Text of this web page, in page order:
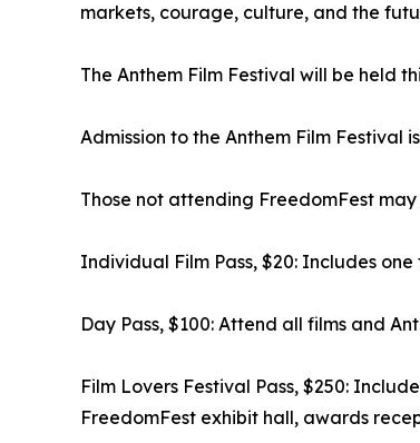
markets, courage, culture, and the
The Anthem Film Festival will be held
Admission to the Anthem Film Festival
Those not attending FreedomFest
Individual Film Pass, $20: Includes
Day Pass, $100: Attend all films and
Film Lovers Festival Pass, $250:
FreedomFest exhibit hall, awards